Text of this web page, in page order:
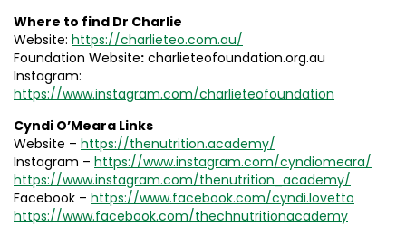
Where to find Dr Charlie
Website: https://charlieteo.com.au/
Foundation Website: charlieteofoundation.org.au
Instagram:
https://www.instagram.com/charlieteofoundation
Cyndi O’Meara Links
Website – https://thenutrition.academy/
Instagram – https://www.instagram.com/cyndiomeara/
https://www.instagram.com/thenutrition_academy/
Facebook – https://www.facebook.com/cyndi.lovetto
https://www.facebook.com/thechnutritionacademy